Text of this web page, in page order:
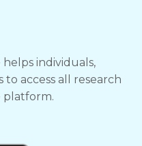
helps individuals,
access all research
platform.